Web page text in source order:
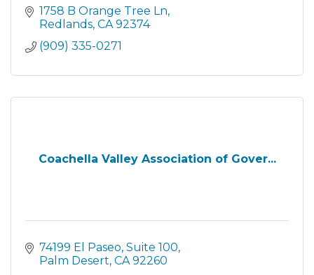
1758 B Orange Tree Ln
Redlands CA 92374
(909) 335-0271
Coachella Valley Association of Gover...
74199 El Paseo Suite 100
Palm Desert CA 92260